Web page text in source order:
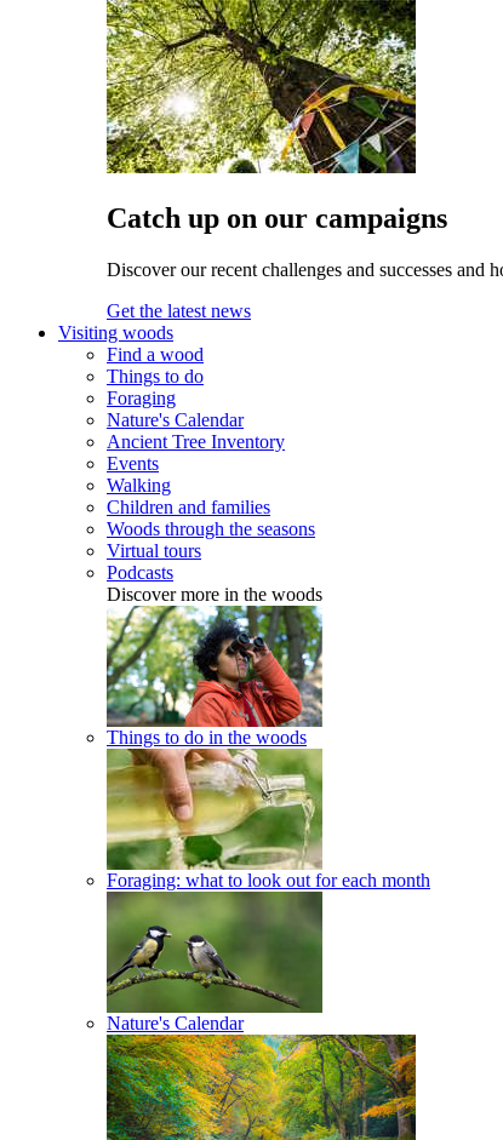
Catch up on our campaigns
Discover our recent challenges and successes and
Get the latest news
Visiting woods
Find a wood
Things to do
Foraging
Nature's Calendar
Ancient Tree Inventory
Events
Walking
Children and families
Woods through the seasons
Virtual tours
Podcasts
Discover more in the woods
Things to do in the woods
Foraging: what to look out for each month
Nature's Calendar